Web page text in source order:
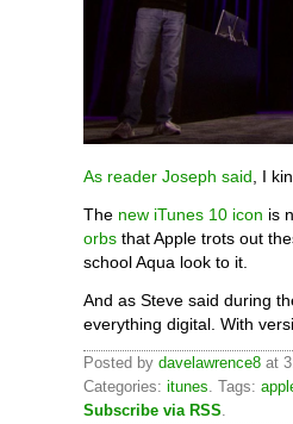
As reader Joseph said , I
The new iTunes 10 icon is
orbs that Apple trots out
school Aqua look to it.
And as Steve said during
everything digital. With
Posted by davelawrence8 at
Categories: itunes. Tags:
Subscribe via RSS.